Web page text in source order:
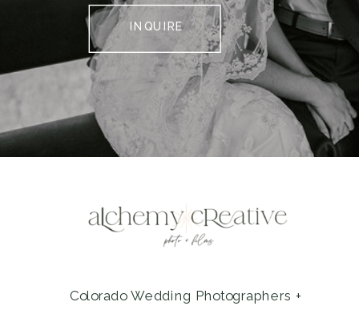
INQUIRE
Colorado Wedding Photographers +